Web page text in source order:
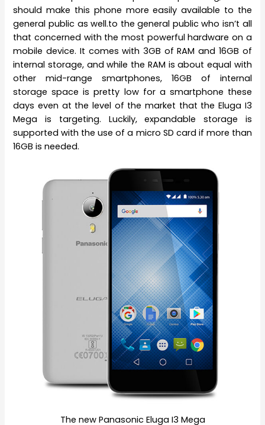
should make this phone more easily available to the
general public as well.to the general public who isn’t all
that concerned with the most powerful hardware on a
mobile device. It comes with 3GB of RAM and 16GB of
internal storage, and while the RAM is about equal with
other mid-range smartphones, 16GB of internal
storage space is pretty low for a smartphone these
days even at the level of the market that the Eluga I3
Mega is targeting. Luckily, expandable storage is
supported with the use of a micro SD card if more than
16GB is needed.
The new Panasonic Eluga I3 Mega